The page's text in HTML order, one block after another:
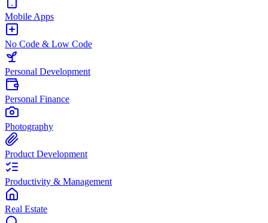
Mobile Apps
No Code & Low Code
Personal Development
Personal Finance
Photography
Product Development
Productivity & Management
Real Estate